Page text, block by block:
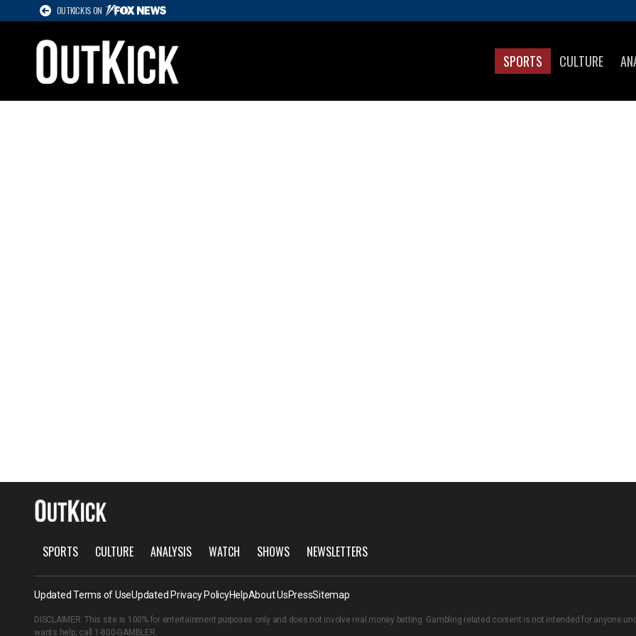
OUTKICK IS ON
SPORTS CULTURE
SPORTS CULTURE ANALYSIS WATCH SHOWS NEWSLETTERS
Updated Terms of UseUpdated Privacy PolicyHelpAbout UsPressSitemap
DISCLAIMER: This site is 100% for entertainment purposes only and does not involve real money betting. Gambling related content is not intended for anyone
wants help, call 1-800-GAMBLER.